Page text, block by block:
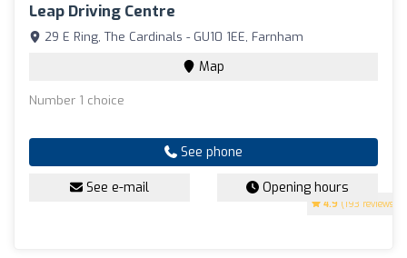
Leap Driving Centre
4.9 (193 reviews)
29 E Ring, The Cardinals - GU10 1EE, Farnham
Map
Number 1 choice
See phone
See e-mail Opening hours